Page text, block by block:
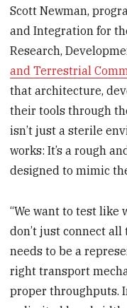
Scott Newman,
and Integration for
Research,
and Terrestrial
that architecture,
their tools through
isn’t just a sterile
works: It’s a rough
designed to mimic
“We want to test like
don’t just connect
needs to be a
right transport
proper throughputs.